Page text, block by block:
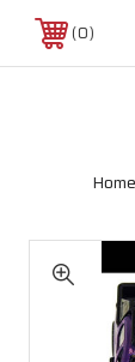
0
Home